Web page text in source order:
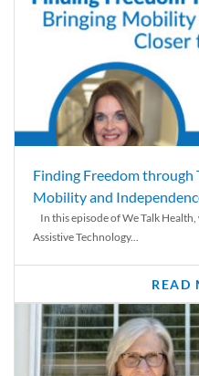
Finding Freedom through
Mobility and
In this episode of We Talk
Assistive Technology...
READ